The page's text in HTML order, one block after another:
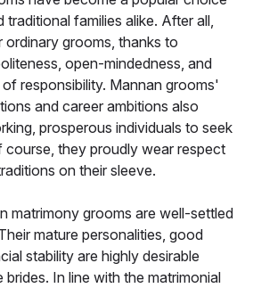
traditional families alike. After all,
ordinary grooms, thanks to
open-mindedness, and
responsibility. Mannan grooms'
and career ambitions also
prosperous individuals to seek
course, they proudly wear respect
on their sleeve.
matrimony grooms are well-settled
mature personalities, good
stability are highly desirable
In line with the matrimonial